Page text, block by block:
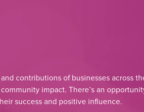
contributions of businesses across
impact. There’s an
success and positive influence.